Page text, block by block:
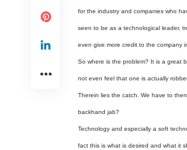
for the industry and companies who
seen to be as a technological leader,
even give more credit to the company
So where is the problem? It is a great
not even feel that one is actually
Therein lies the catch. We have to
backhand jab?
Technology and especially a soft
fact this is what is desired and what it